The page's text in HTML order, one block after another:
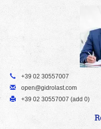
+39 02 30557007
open@gidrolast.com
+39 02 30557007 (add 0)